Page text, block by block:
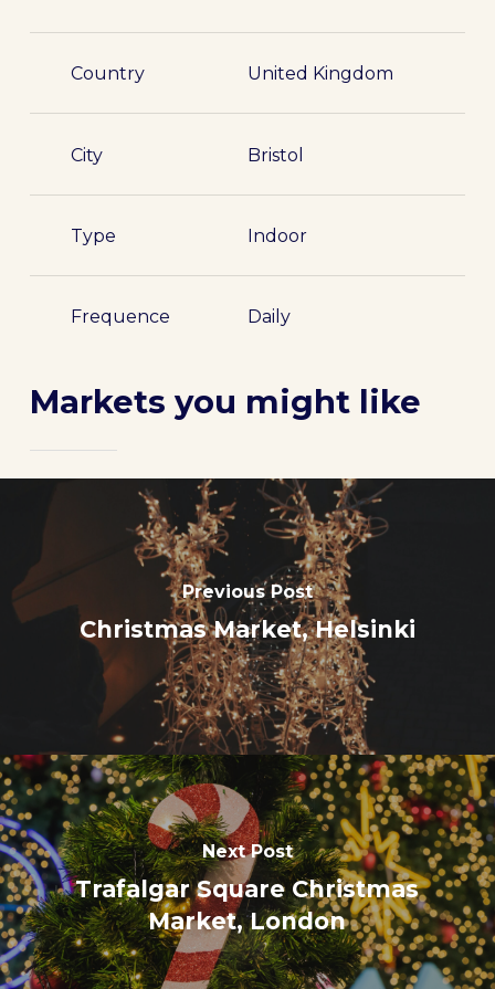
Country United Kingdom
City Bristol
Type Indoor
Frequence Daily
Markets you might like
Previous Post
Christmas Market, Helsinki
Next Post
Trafalgar Square Christmas
Market, London